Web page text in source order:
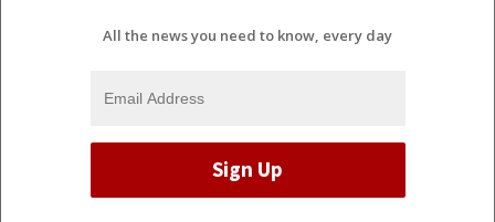
All the news you need to know, every day